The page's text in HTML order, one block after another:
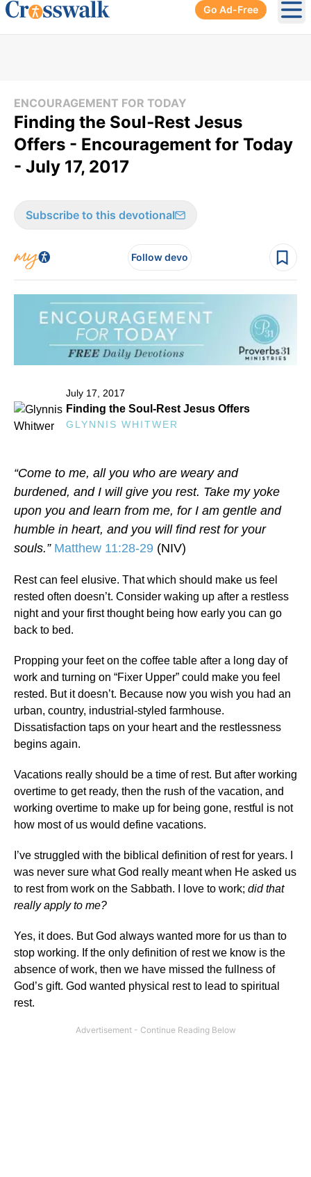
Go Ad-Free
ENCOURAGEMENT FOR TODAY
Finding the Soul‑Rest Jesus
Offers - Encouragement for Today
- July 17, 2017
Subscribe to this devotional
Follow devo
July 17, 2017
Finding the Soul‑Rest Jesus Offers
GLYNNIS WHITWER
“Come to me, all you who are weary and
burdened, and I will give you rest. Take my yoke
upon you and learn from me, for I am gentle and
humble in heart, and you will find rest for your
souls.” Matthew 11:28-29 (NIV)
Rest can feel elusive. That which should make us feel
rested often doesn’t. Consider waking up after a restless
night and your first thought being how early you can go
back to bed.
Propping your feet on the coffee table after a long day of
work and turning on “Fixer Upper” could make you feel
rested. But it doesn’t. Because now you wish you had an
urban, country, industrial-styled farmhouse.
Dissatisfaction taps on your heart and the restlessness
begins again.
Vacations really should be a time of rest. But after working
overtime to get ready, then the rush of the vacation, and
working overtime to make up for being gone, restful is not
how most of us would define vacations.
I’ve struggled with the biblical definition of rest for years. I
was never sure what God really meant when He asked us
to rest from work on the Sabbath. I love to work; did that
really apply to me?
Yes, it does. But God always wanted more for us than to
stop working. If the only definition of rest we know is the
absence of work, then we have missed the fullness of
God’s gift. God wanted physical rest to lead to spiritual
rest.